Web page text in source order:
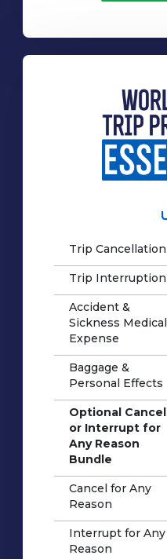
Trip Cancellation
Trip Interruption
Accident &
Sickness Medical
Expense
Baggage &
Personal Effects
Optional Cancel
or Interrupt for
Any Reason
Bundle
Cancel for Any
Reason
Interrupt for Any
Reason